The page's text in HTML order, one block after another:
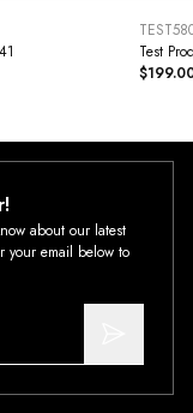
Test
about our latest
your email below to